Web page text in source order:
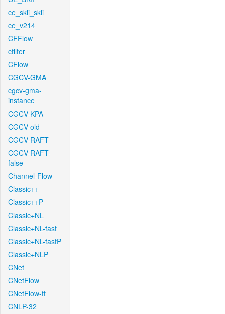
ce_skii_skii
ce_v214
CFFlow
cfilter
CFlow
CGCV-GMA
cgcv-gma-
instance
CGCV-KPA
CGCV-old
CGCV-RAFT
CGCV-RAFT-
false
Channel-Flow
Classic++
Classic++P
Classic+NL
Classic+NL-fast
Classic+NL-fastP
Classic+NLP
CNet
CNetFlow
CNetFlow-ft
CNLP-32